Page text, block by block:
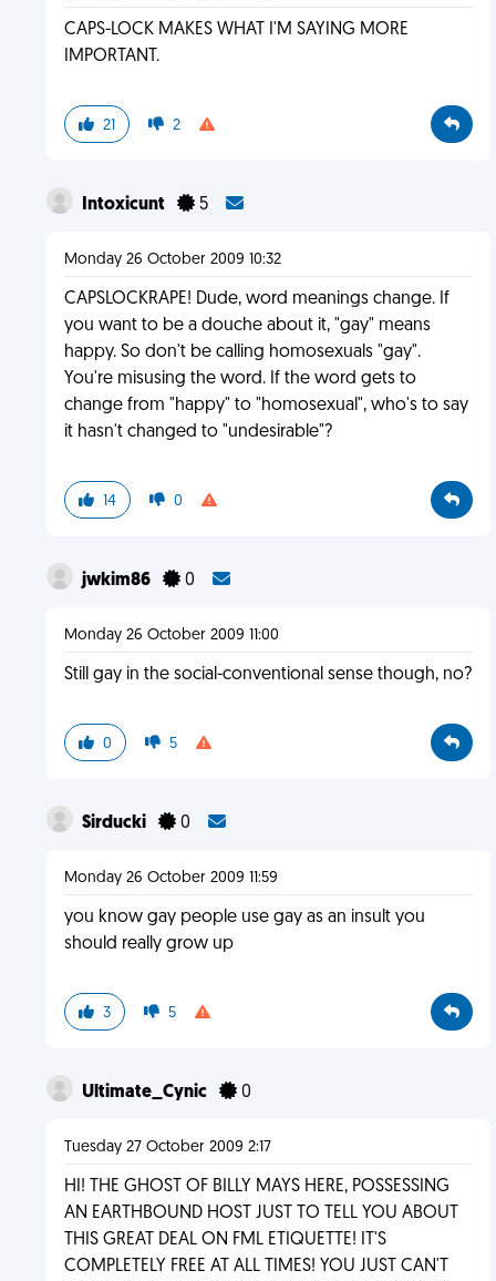
CAPS-LOCK MAKES WHAT I'M SAYING MORE
IMPORTANT.
21 2
Intoxicunt 5
Monday 26 October 2009 10:32
CAPSLOCKRAPE! Dude, word meanings change. If
you want to be a douche about it, "gay" means
happy. So don't be calling homosexuals "gay".
You're misusing the word. If the word gets to
change from "happy" to "homosexual", who's to say
it hasn't changed to "undesirable"?
14 0
jwkim86 0
Monday 26 October 2009 11:00
Still gay in the social-conventional sense though, no?
0 5
Sirducki 0
Monday 26 October 2009 11:59
you know gay people use gay as an insult you
should really grow up
3 5
Ultimate_Cynic 0
Tuesday 27 October 2009 2:17
HI! THE GHOST OF BILLY MAYS HERE, POSSESSING
AN EARTHBOUND HOST JUST TO TELL YOU ABOUT
THIS GREAT DEAL ON FML ETIQUETTE! IT'S
COMPLETELY FREE AT ALL TIMES! YOU JUST CAN'T